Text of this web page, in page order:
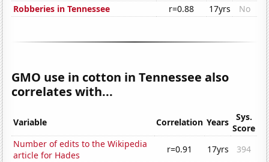
Robberies in Tennessee
r=0.88 17yrs No
GMO use in cotton in Tennessee also
correlates with...
Variable Correlation Years
Sys.
Score
Number of edits to the Wikipedia
article for Hades
r=0.91 17yrs
394